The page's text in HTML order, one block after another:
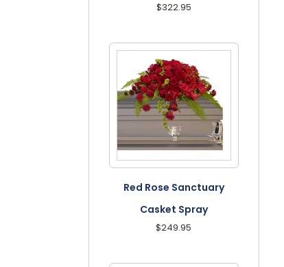
$322.95
Red Rose Sanctuary
Casket Spray
$249.95